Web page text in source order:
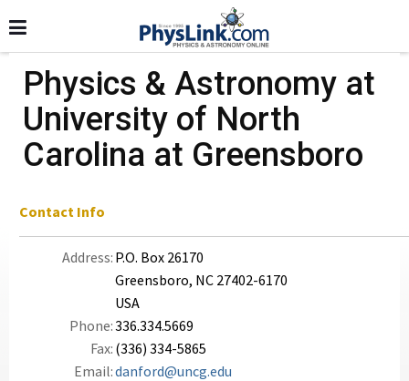
Physics & Astronomy at
University of North
Carolina at Greensboro
Contact Info
Address: P.O. Box 26170
Greensboro, NC 27402-6170
USA
Phone:336.334.5669
Fax: (336) 334-5865
Email:danford@uncg.edu